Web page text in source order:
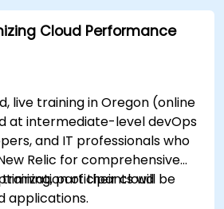
Cloud Performance
live training in Oregon (online
at intermediate-level devOps
and IT professionals who
Relic for comprehensive
of their cloud
applications.
participants will be